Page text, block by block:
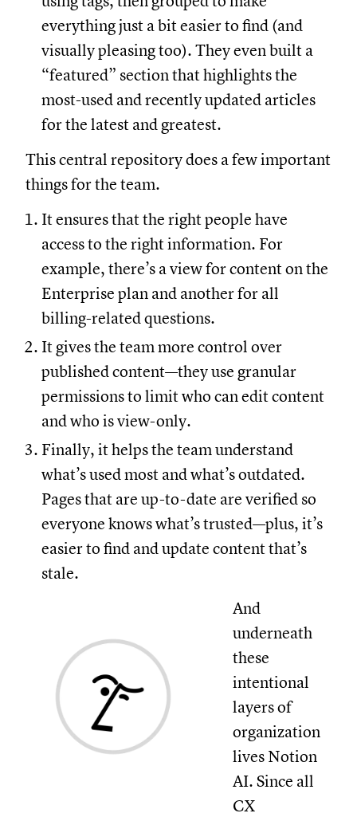
everything just a bit easier to find (and
visually pleasing too). They even built a
“featured” section that highlights the
most-used and recently updated articles
for the latest and greatest.
This central repository does a few important
things for the team.
It ensures that the right people have
access to the right information. For
example, there’s a view for content on the
Enterprise plan and another for all
billing-related questions.
It gives the team more control over
published content—they use granular
permissions to limit who can edit content
and who is view-only.
Finally, it helps the team understand
what’s used most and what’s outdated.
Pages that are up-to-date are verified so
everyone knows what’s trusted—plus, it’s
easier to find and update content that’s
stale.
And
underneath
these
intentional
layers of
organization
lives Notion
AI. Since all
CX